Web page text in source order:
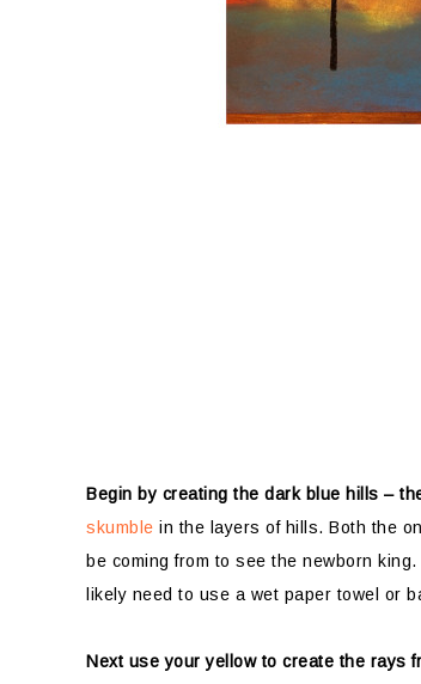
Begin by creating the dark blue hills –
skumble in the layers of hills. Both the
be coming from to see the newborn
likely need to use a wet paper towel or
Next use your yellow to create the rays